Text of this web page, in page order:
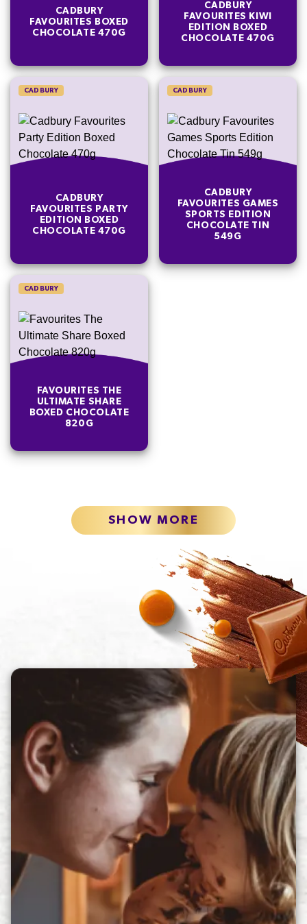
CADBURY
FAVOURITES BOXED
CHOCOLATE 470G
CADBURY
FAVOURITES KIWI
EDITION BOXED
CHOCOLATE 470G
CADBURY
CADBURY
FAVOURITES PARTY
EDITION BOXED
CHOCOLATE 470G
CADBURY
CADBURY
FAVOURITES GAMES
SPORTS EDITION
CHOCOLATE TIN
549G
CADBURY
FAVOURITES THE
ULTIMATE SHARE
BOXED CHOCOLATE
820G
SHOW MORE